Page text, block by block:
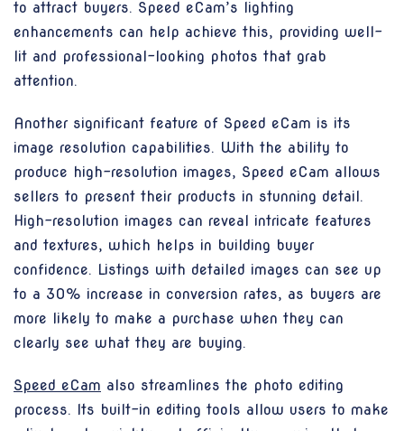
to attract buyers. Speed eCam’s lighting
enhancements can help achieve this, providing well-
lit and professional-looking photos that grab
attention.
Another significant feature of Speed eCam is its
image resolution capabilities. With the ability to
produce high-resolution images, Speed eCam allows
sellers to present their products in stunning detail.
High-resolution images can reveal intricate features
and textures, which helps in building buyer
confidence. Listings with detailed images can see up
to a 30% increase in conversion rates, as buyers are
more likely to make a purchase when they can
clearly see what they are buying.
Speed eCam also streamlines the photo editing
process. Its built-in editing tools allow users to make